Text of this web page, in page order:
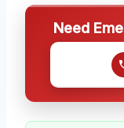
Need